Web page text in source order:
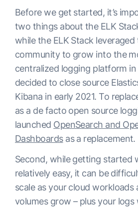
Before we get started, it’s
two things about the ELK
while the ELK Stack
community to grow into the
centralized logging platform
decided to close source
Kibana in early 2021. To
as a de facto open source
launched OpenSearch and
Dashboardsas a replacement.
Second, while getting started
relatively easy, it can be
scale as your cloud workloads
volumes grow – plus your logs